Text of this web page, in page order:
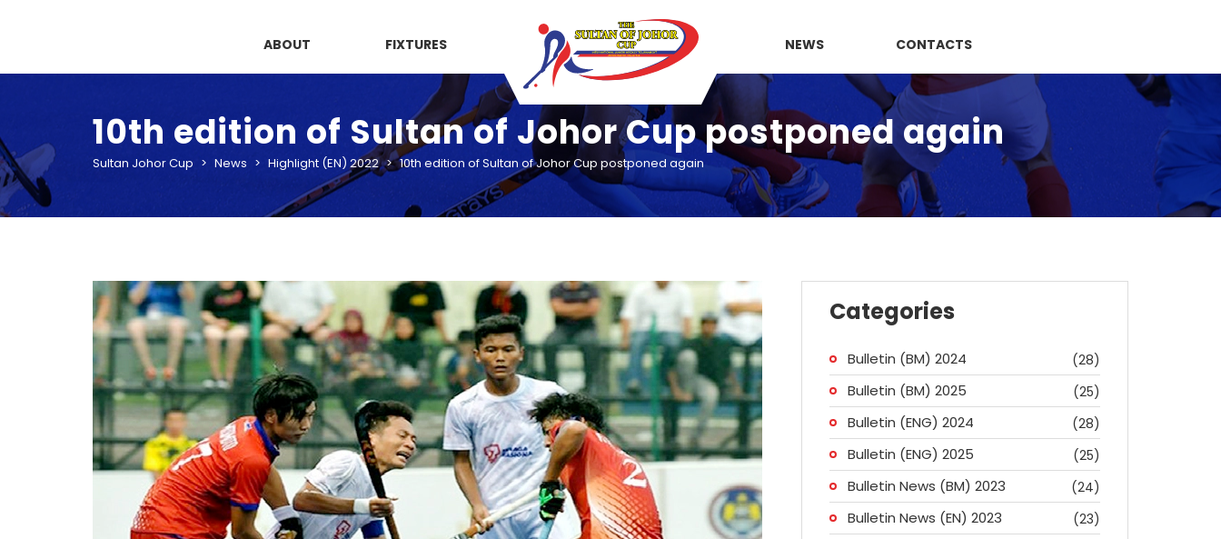
ABOUT FIXTURES NEWS CONTACTS
10th edition of Sultan of Johor Cup postponed again
Sultan Johor Cup > News > Highlight (EN) 2022 > 10th edition of Sultan of Johor Cup postponed again
Categories
Bulletin (BM) 2024 (28)
Bulletin (BM) 2025 (25)
Bulletin (ENG) 2024 (28)
Bulletin (ENG) 2025 (25)
Bulletin News (BM) 2023 (24)
Bulletin News (EN) 2023 (23)